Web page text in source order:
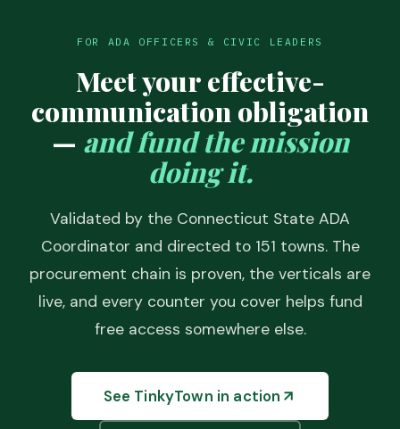
FOR ADA OFFICERS & CIVIC LEADERS
Meet your effective-
communication obligation
— and fund the mission
doing it.
Validated by the Connecticut State ADA
Coordinator and directed to 151 towns. The
procurement chain is proven, the verticals are
live, and every counter you cover helps fund
free access somewhere else.
See TinkyTown in action